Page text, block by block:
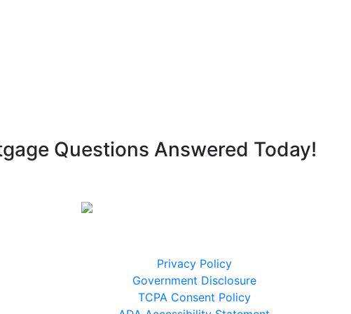
Questions Answered Today!
Privacy Policy
Government Disclosure
TCPA Consent Policy